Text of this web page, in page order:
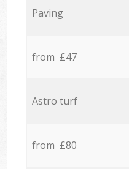
Paving
from £47
Astro turf
from £80